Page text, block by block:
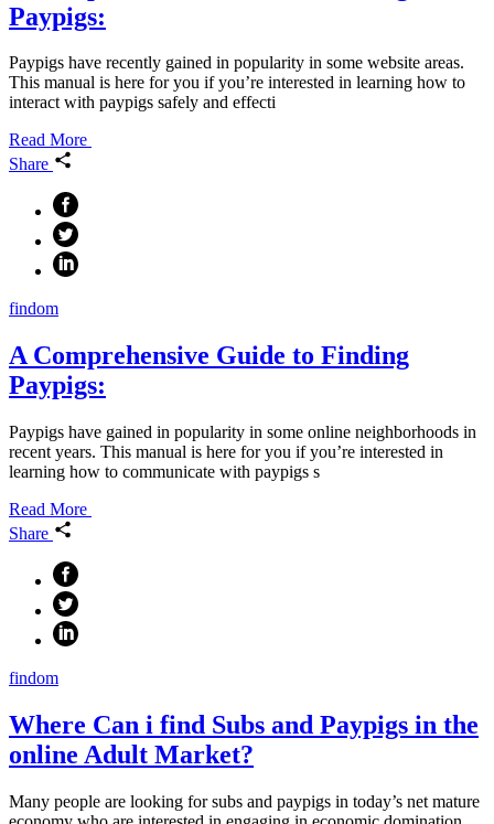
Paypigs:
Paypigs have recently gained in popularity in some website areas.
This manual is here for you if you’re interested in learning how to
interact with paypigs safely and effecti
Read More
Share
findom
A Comprehensive Guide to Finding
Paypigs:
Paypigs have gained in popularity in some online neighborhoods in
recent years. This manual is here for you if you’re interested in
learning how to communicate with paypigs s
Read More
Share
findom
Where Can i find Subs and Paypigs in the
online Adult Market?
Many people are looking for subs and paypigs in today’s net mature